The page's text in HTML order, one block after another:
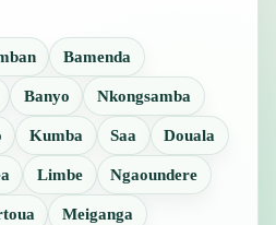
Bamenda
Banyo Nkongsamba
Kumba Saa Douala
Limbe Ngaoundere
Meiganga